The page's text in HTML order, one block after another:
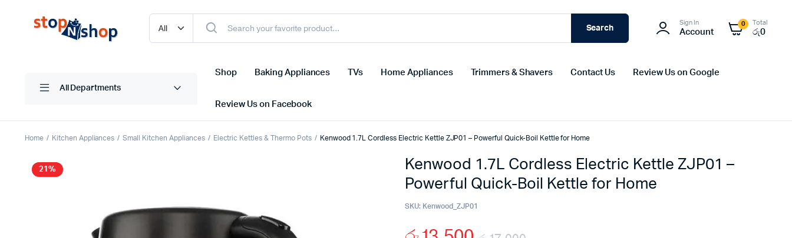
Search
Sign In
Account
0 Total
රු0
All Departments
Shop Baking Appliances TVs Home Appliances Trimmers & Shavers Contact Us Review Us on Google
Review Us on Facebook
Home Kitchen Appliances Small Kitchen Appliances Electric Kettles & Thermo Pots Kenwood 1.7L Cordless Electric Kettle ZJP01 – Powerful Quick-Boil Kettle for Home
21%
Kenwood 1.7L Cordless Electric Kettle ZJP01 –
Powerful Quick-Boil Kettle for Home
SKU: Kenwood_ZJP01